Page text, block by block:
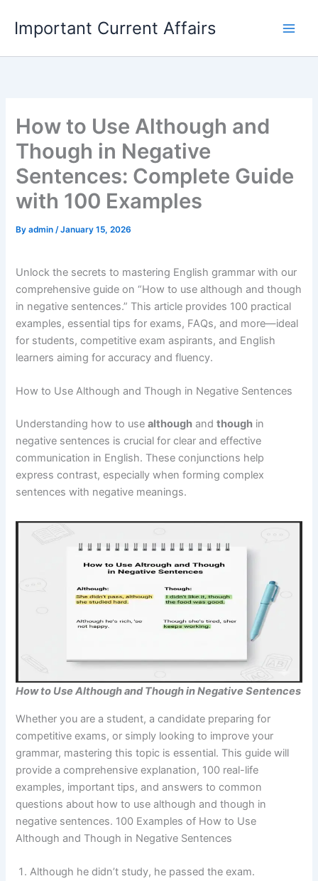
content
Important Current Affairs
How to Use Although and
Though in Negative
Sentences: Complete Guide
with 100 Examples
Byadmin/January 15, 2026
Unlock the secrets to mastering English grammar with our
comprehensive guide on “How to use although and though
in negative sentences.” This article provides 100 practical
examples, essential tips for exams, FAQs, and more—ideal
for students, competitive exam aspirants, and English
learners aiming for accuracy and fluency.
How to Use Although and Though in Negative Sentences
Understanding how to usealthough andthough in
negative sentences is crucial for clear and effective
communication in English. These conjunctions help
express contrast, especially when forming complex
sentences with negative meanings.
How to Use Although and Though in Negative Sentences
Whether you are a student, a candidate preparing for
competitive exams, or simply looking to improve your
grammar, mastering this topic is essential. This guide will
provide a comprehensive explanation, 100 real-life
examples, important tips, and answers to common
questions about how to use although and though in
negative sentences. 100 Examples of How to Use
Although and Though in Negative Sentences
Although he didn’t study, he passed the exam.